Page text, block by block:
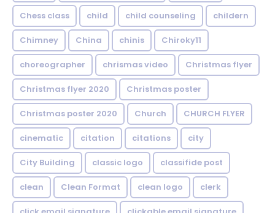
Chess class child child counseling childern
Chimney China chinis Chiroky11
choreographer chrismas video Christmas flyer
Christmas flyer 2020 Christmas poster
Christmas poster 2020 Church CHURCH FLYER
cinematic citation citations city
City Building classic logo classifide post
clean Clean Format clean logo clerk